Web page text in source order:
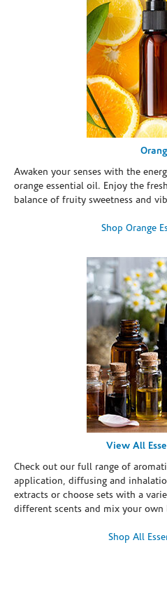
Awaken your senses with the
orange essential oil. Enjoy the
balance of fruity sweetness and
Shop Orange
View All
Check out our full range of
application, diffusing and
extracts or choose sets with a
different scents and mix your own
Shop All